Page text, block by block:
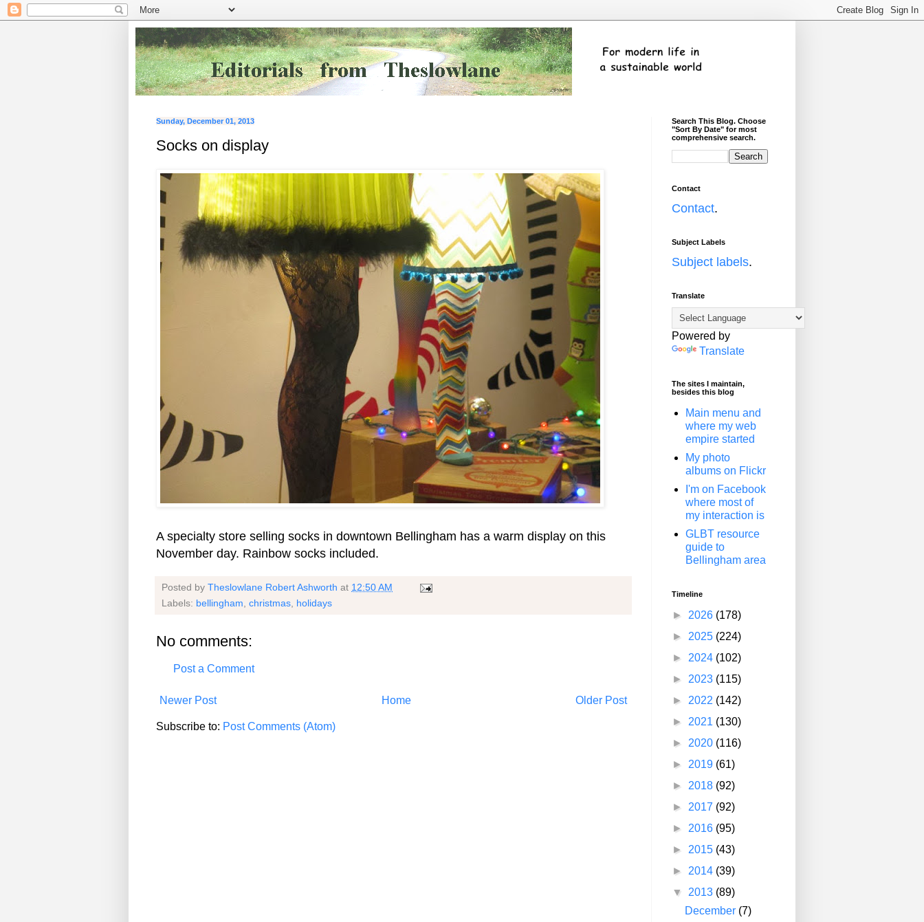
Sunday, December 01, 2013
Socks on display
A specialty store selling socks in downtown Bellingham has a warm display on this
November day. Rainbow socks included.
Posted by Theslowlane Robert Ashworth at 12:50 AM
Labels: bellingham christmas holidays
No comments:
Post a Comment
Newer Post Older Post
Home
Subscribe to: Post Comments (Atom)
Search This Blog. Choose
"Sort By Date" for most
comprehensive search.
Contact
Contact.
Subject Labels
Subject labels.
Translate
Powered by
Translate
The sites I maintain,
besides this blog
Main menu and
where my web
empire started
My photo
albums on Flickr
I'm on Facebook
where most of
my interaction is
GLBT resource
guide to
Bellingham area
Timeline
► 2026 (178)
► 2025 (224)
► 2024 (102)
► 2023 (115)
► 2022 (142)
► 2021 (130)
► 2020 (116)
► 2019 (61)
► 2018 (92)
► 2017 (92)
► 2016 (95)
► 2015 (43)
► 2014 (39)
▼ 2013 (89)
December (7)